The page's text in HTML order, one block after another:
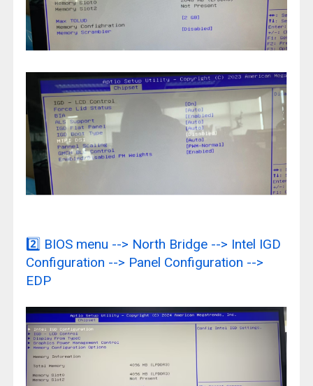
2️⃣ BIOS menu --> North Bridge --> Intel IGD
Configuration --> Panel Configuration -->
EDP